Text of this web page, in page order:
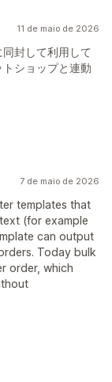
11 de maio de 2026
封して利用して
ショップと連動
7 de maio de 2026
templates that
(for example
can output
Today bulk
order, which